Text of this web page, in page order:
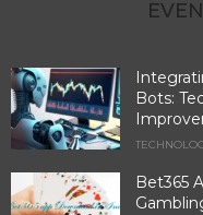
Bots:
Bet365